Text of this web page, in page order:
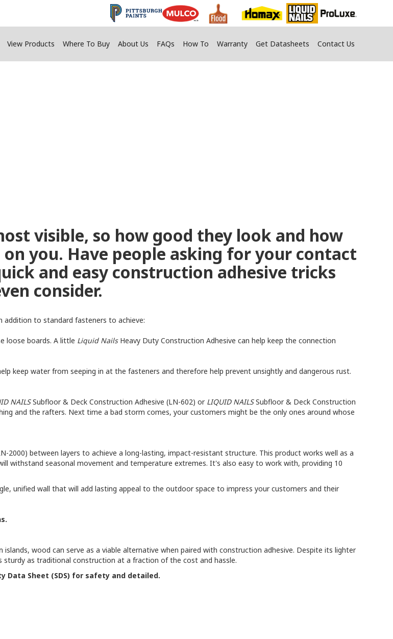
View Products Where To Buy About Us FAQs How To Warranty Get Datasheets Contact Us
visible, so how good they look and how
you. Have people asking for your contact
and easy construction adhesive tricks
consider.
addition to standard fasteners to achieve:
loose boards. A little Liquid NailsHeavy Duty Construction Adhesive can help keep the connection
keep water from seeping in at the fasteners and therefore help prevent unsightly and dangerous rust.
NAILSSubfloor & Deck Construction Adhesive (LN-602) or LIQUID NAILSSubfloor & Deck Construction
and the rafters. Next time a bad storm comes, your customers might be the only ones around whose
2000) between layers to achieve a long-lasting, impact-resistant structure. This product works well as a
withstand seasonal movement and temperature extremes. It's also easy to work with, providing 10
unified wall that will add lasting appeal to the outdoor space to impress your customers and their
wood can serve as a viable alternative when paired with construction adhesive. Despite its lighter
as traditional construction at a fraction of the cost and hassle.
Data Sheet (SDS) for safety and detailed.